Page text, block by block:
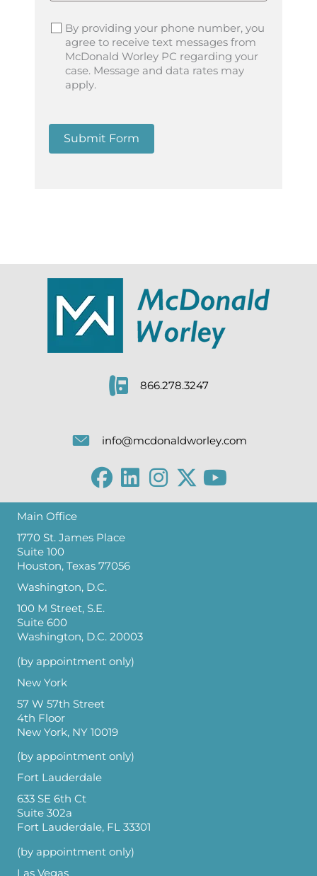
By providing your phone number, you
agree to receive text messages from
McDonald Worley PC regarding your
case. Message and data rates may
apply.
Submit Form
866.278.3247
info@mcdonaldworley.com
Main Office
1770 St. James Place
Suite 100
Houston, Texas 77056
Washington, D.C.
100 M Street, S.E.
Suite 600
Washington, D.C. 20003
(by appointment only)
New York
57 W 57th Street
4th Floor
New York, NY 10019
(by appointment only)
Fort Lauderdale
633 SE 6th Ct
Suite 302a
Fort Lauderdale, FL 33301
(by appointment only)
Las Vegas